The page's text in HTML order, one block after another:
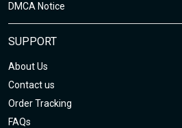
DMCA Notice
SUPPORT
About Us
Contact us
Order Tracking
FAQs